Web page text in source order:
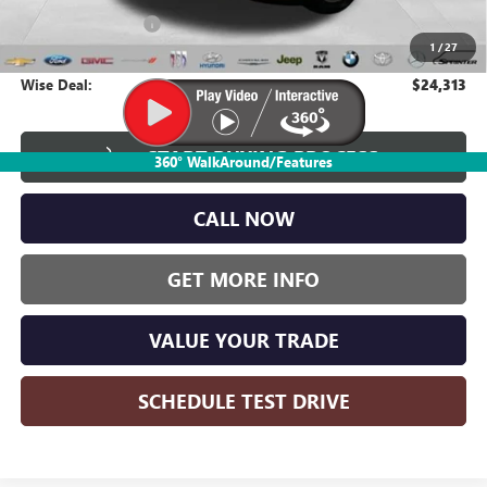
1 /27
360° WalkAround/Features
Documentation Fee
CVR Fee +$34
Wise Deal: $24,313
START BUYING PROCESS
CALL NOW
GET MORE INFO
VALUE YOUR TRADE
SCHEDULE TEST DRIVE